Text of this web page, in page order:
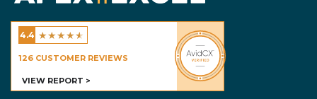
Excel Homes - Calgary
4.4 ★★★★★
126 CUSTOMER REVIEWS
VIEW REPORT >